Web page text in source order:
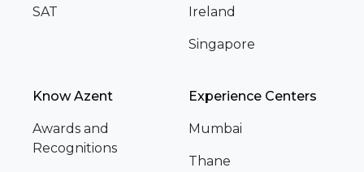
SAT Ireland
Singapore
Know Azent
Awards and
Recognitions
Experience Centers
Mumbai
Thane